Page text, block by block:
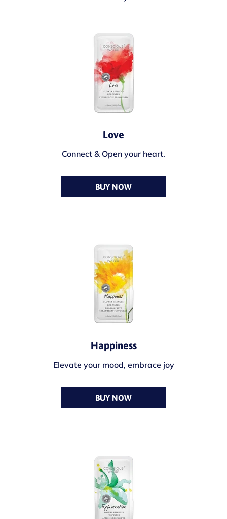
Love
Connect & Open your heart.
BUY NOW
Happiness
Elevate your mood, embrace joy
BUY NOW